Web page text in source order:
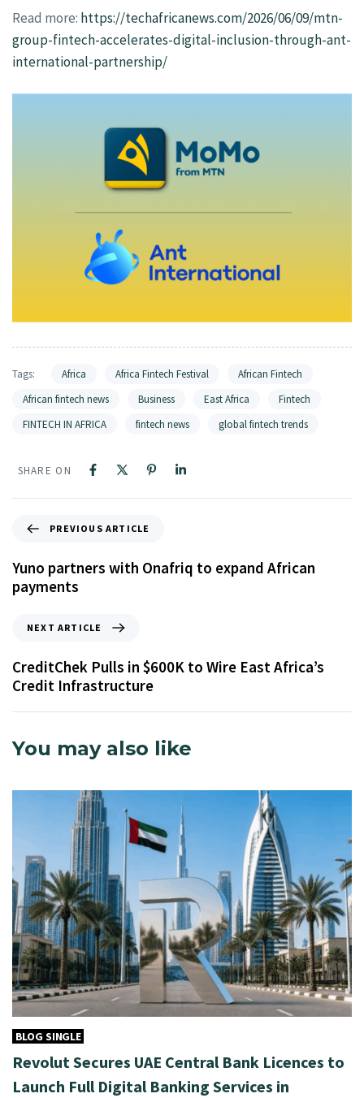
Read more: https://techafricanews.com/2026/06/09/mtn-
group-fintech-accelerates-digital-inclusion-through-ant-
international-partnership/
Tags: Africa Africa Fintech Festival
African Fintech
African fintech news
Business East Africa
Fintech
FINTECH IN AFRICA
fintech news global fintech trends
SHARE ON
PREVIOUS ARTICLE
Yuno partners with Onafriq to expand African
payments
NEXT ARTICLE
CreditChek Pulls in $600K to Wire East Africa’s
Credit Infrastructure
You may also like
BLOG SINGLE
Revolut Secures UAE Central Bank Licences to
Launch Full Digital Banking Services in